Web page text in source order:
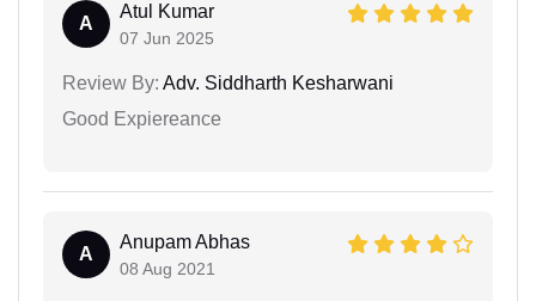
A
Atul Kumar
07 Jun 2025
Review By: Adv. Siddharth Kesharwani
Good Expiereance
A
Anupam Abhas
08 Aug 2021